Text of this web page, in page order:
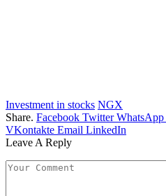
Investment in stocks NGX
Share. Facebook Twitter WhatsApp
VKontakte Email LinkedIn
Leave A Reply